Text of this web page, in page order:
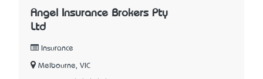
Angel Insurance Brokers Pty
Ltd
Insurance
Melbourne, VIC